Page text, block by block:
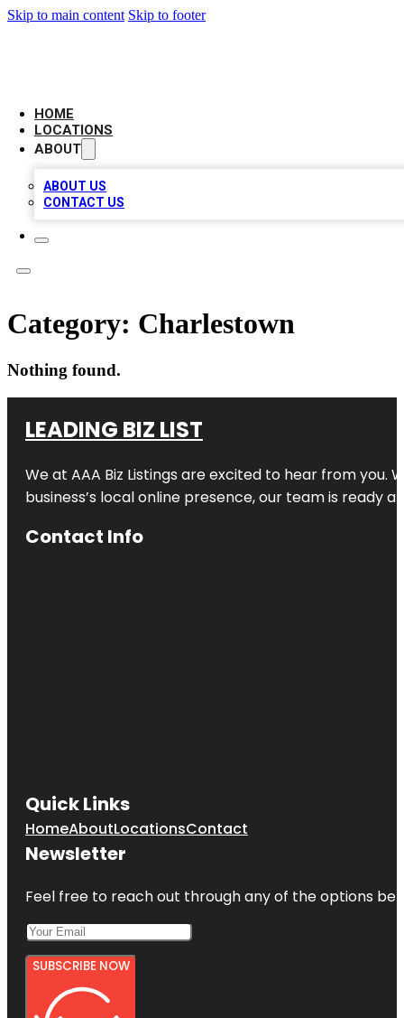
Skip to main content Skip to footer
HOME
LOCATIONS
ABOUT
ABOUT US
CONTACT US
Category: Charlestown
Nothing found.
LEADING BIZ LIST
We at AAA Biz Listings are excited to hear from
business’s local online presence, our team is ready
Contact Info
Quick Links
HomeAboutLocationsContact
Newsletter
Feel free to reach out through any of the options
SUBSCRIBE NOW